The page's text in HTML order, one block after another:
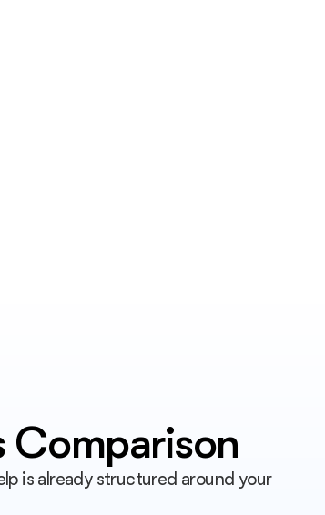
Comparison
is already structured around your